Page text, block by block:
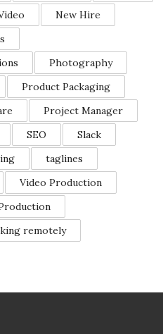
New Hire
Photography
Product Packaging
Project Manager
SEO
Slack
taglines
Video Production
remotely